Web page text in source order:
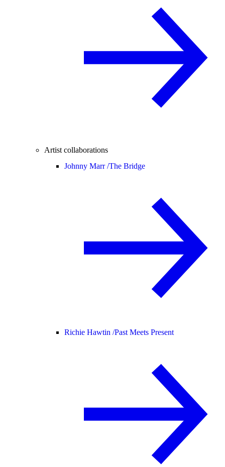
Artist collaborations
Johnny Marr /The Bridge
Richie Hawtin /Past Meets Present